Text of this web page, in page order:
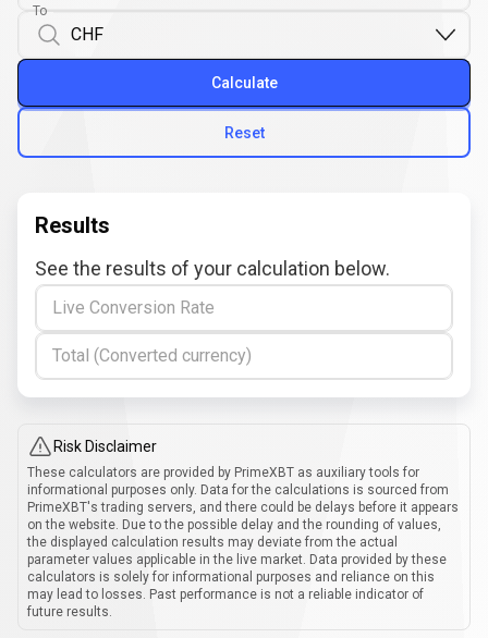
To
Reset
Calculate
Results
See the results of your calculation below.
Live Conversion Rate
Total (Converted currency)
Risk Disclaimer
These calculators are provided by PrimeXBT as auxiliary tools for
informational purposes only. Data for the calculations is sourced from
PrimeXBT's trading servers, and there could be delays before it appears
on the website. Due to the possible delay and the rounding of values,
the displayed calculation results may deviate from the actual
parameter values applicable in the live market. Data provided by these
calculators is solely for informational purposes and reliance on this
may lead to losses. Past performance is not a reliable indicator of
future results.